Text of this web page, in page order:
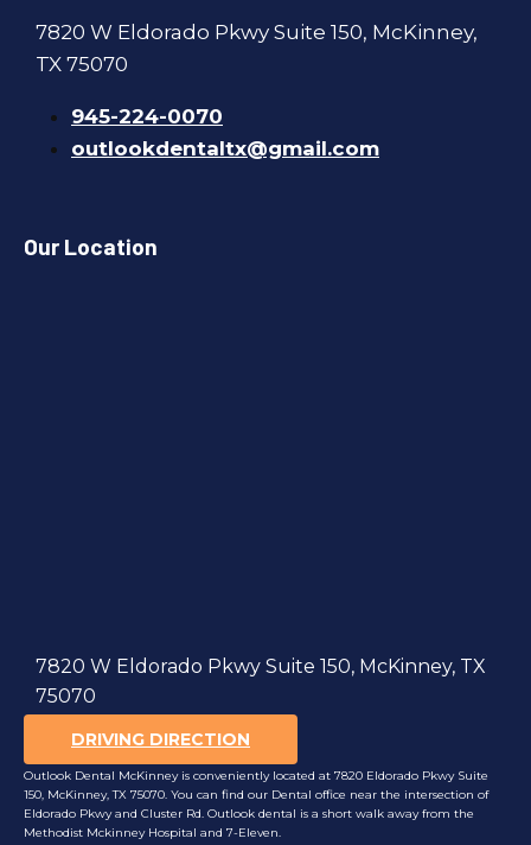
7820 W Eldorado Pkwy Suite 150, McKinney,
TX 75070
945-224-0070
outlookdentaltx@gmail.com
Our Location
7820 W Eldorado Pkwy Suite 150, McKinney, TX
75070
DRIVING DIRECTION
Outlook Dental McKinney is conveniently located at 7820 Eldorado Pkwy Suite
150, McKinney, TX 75070. You can find our Dental office near the intersection of
Eldorado Pkwy and Cluster Rd. Outlook dental is a short walk away from the
Methodist Mckinney Hospital and 7-Eleven.